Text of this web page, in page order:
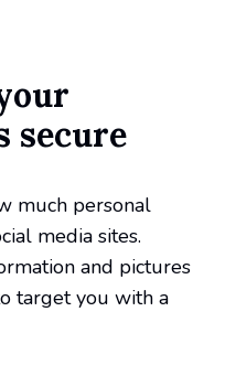
secure
much personal
media sites.
and pictures
target you with a